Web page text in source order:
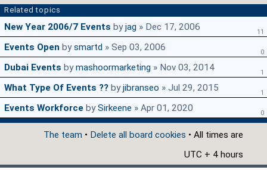
Related topics
New Year 2006/7 Events byjag » Dec 17, 2006 11
Events Open bysmartd » Sep 03, 2006 0
Dubai Events bymashoormarketing » Nov 03, 2014 1
What Type Of Events ?? byjibranseo » Jul 29, 2015 1
Events Workforce bySirkeene » Apr 01, 2020 0
The team • Delete all board cookies • All times are
UTC + 4 hours